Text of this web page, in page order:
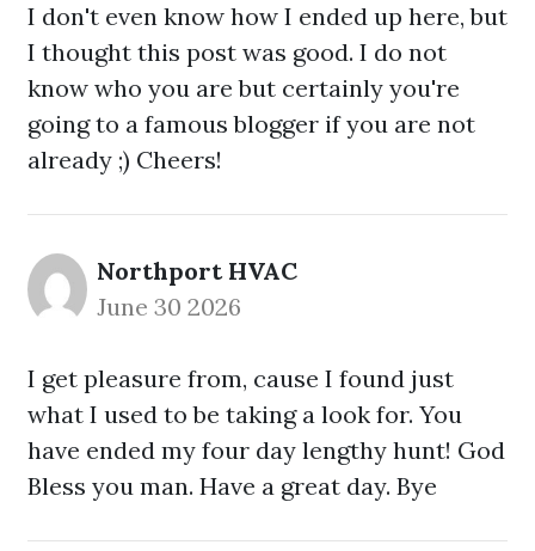
I don't even know how I ended up here, but
I thought this post was good. I do not
know who you are but certainly you're
going to a famous blogger if you are not
already ;) Cheers!
Northport HVAC
June 30 2026
I get pleasure from, cause I found just
what I used to be taking a look for. You
have ended my four day lengthy hunt! God
Bless you man. Have a great day. Bye